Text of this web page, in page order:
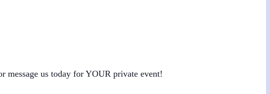
message us today for YOUR private event!